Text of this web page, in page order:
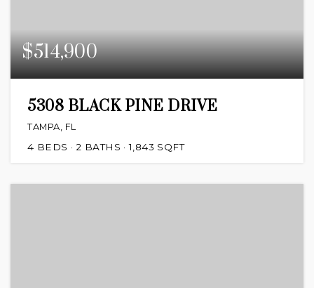
$514,900
5308 BLACK PINE DRIVE
TAMPA, FL
4 BEDS 2 BATHS 1,843 SQFT